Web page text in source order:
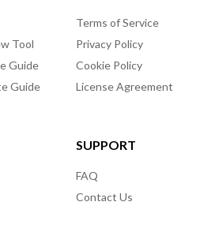
Tool
Guide
Guide
Terms of Service
Privacy Policy
Cookie Policy
License Agreement
SUPPORT
FAQ
Contact Us